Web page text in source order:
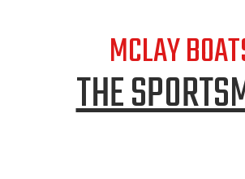
MCLAY
THE